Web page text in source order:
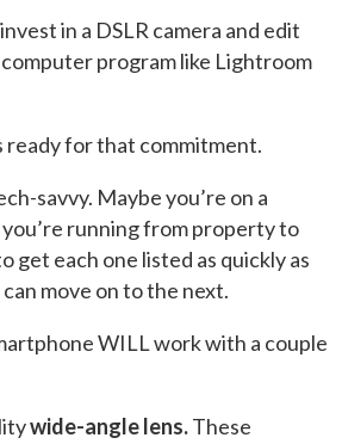
in a DSLR camera and edit
program like Lightroom
ready for that commitment.
savvy. Maybe you’re on a
running from property to
get each one listed as quickly as
move on to the next.
WILL work with a couple
wide-angle lens.These